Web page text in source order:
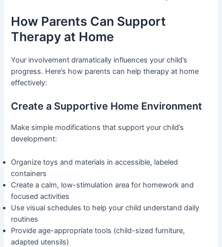
How Parents Can Support
Therapy at Home
Your involvement dramatically influences your child’s
progress. Here’s how parents can help therapy at home
effectively:
Create a Supportive Home Environment
Make simple modifications that support your child’s
development:
Organize toys and materials in accessible, labeled
containers
Create a calm, low-stimulation area for homework and
focused activities
Use visual schedules to help your child understand daily
routines
Provide age-appropriate tools (child-sized furniture,
adapted utensils)